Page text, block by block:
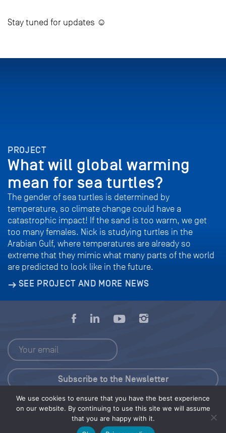
Stay tuned for updates ☺
PROJECT
What will global warming
mean for sea turtles?
The gender of sea turtles is determined by
temperature, so climate change could have a
catastrophic impact! If the sand is too warm, we get
too many females. Nick is studying turtles in the
Arabian Gulf, where temperatures are already so
extreme that they mimic what many parts of the world
are predicted to look like in the future.
SEE PROJECT AND MORE NEWS
We use cookies to ensure that you have the best experience
on our website. By continuing to use this site we will assume
that you are happy with it.
Press Kit